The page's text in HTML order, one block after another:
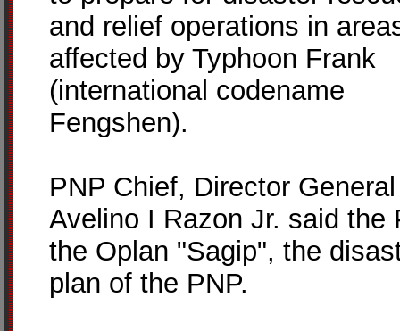
and relief operations in
affected by Typhoon Frank
(international codename
Fengshen).
PNP Chief, Director General
Avelino I Razon Jr. said
the Oplan "Sagip", the
plan of the PNP.